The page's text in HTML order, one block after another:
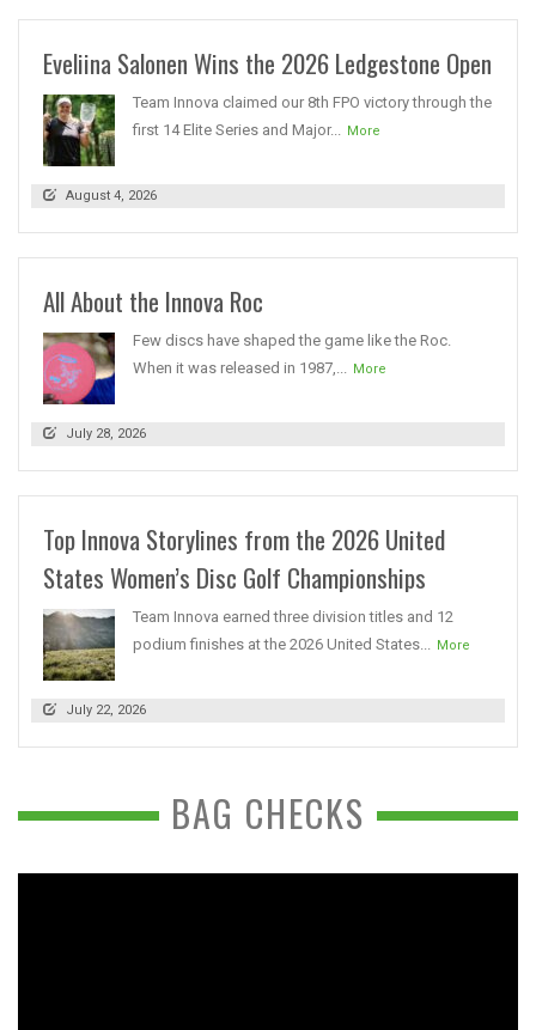
Eveliina Salonen Wins the 2026 Ledgestone Open
Team Innova claimed our 8th FPO victory through the
first 14 Elite Series and Major... More
August 4, 2026
All About the Innova Roc
Few discs have shaped the game like the Roc.
When it was released in 1987,... More
July 28, 2026
Top Innova Storylines from the 2026 United
States Women’s Disc Golf Championships
Team Innova earned three division titles and 12
podium finishes at the 2026 United States... More
July 22, 2026
BAG CHECKS